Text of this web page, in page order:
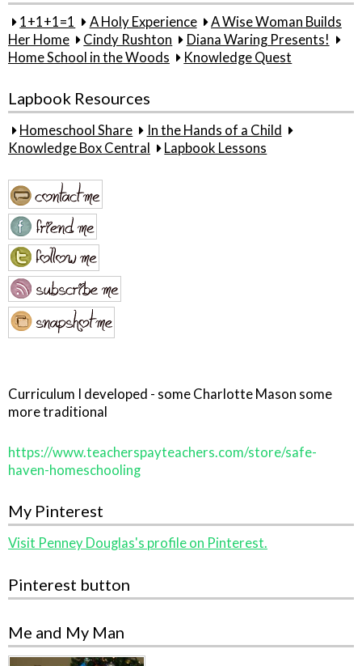
1+1+1=1 A Holy Experience
A Wise Woman Builds
Her Home
Cindy Rushton
Diana Waring Presents!
Home School in the Woods
Knowledge Quest
Lapbook Resources
Homeschool Share
In the Hands of a Child
Knowledge Box Central
Lapbook Lessons
Curriculum I developed - some Charlotte Mason some
more traditional
https://www.teacherspayteachers.com/store/safe-
haven-homeschooling
My Pinterest
Visit Penney Douglas's profile on Pinterest.
Pinterest button
Me and My Man